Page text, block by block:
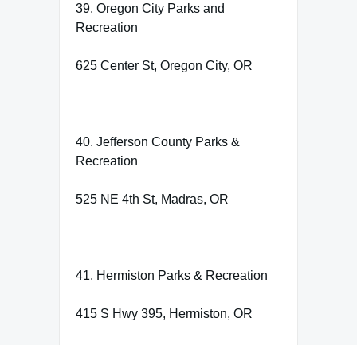
39. Oregon City Parks and
Recreation
625 Center St, Oregon City, OR
40. Jefferson County Parks &
Recreation
525 NE 4th St, Madras, OR
41. Hermiston Parks & Recreation
415 S Hwy 395, Hermiston, OR